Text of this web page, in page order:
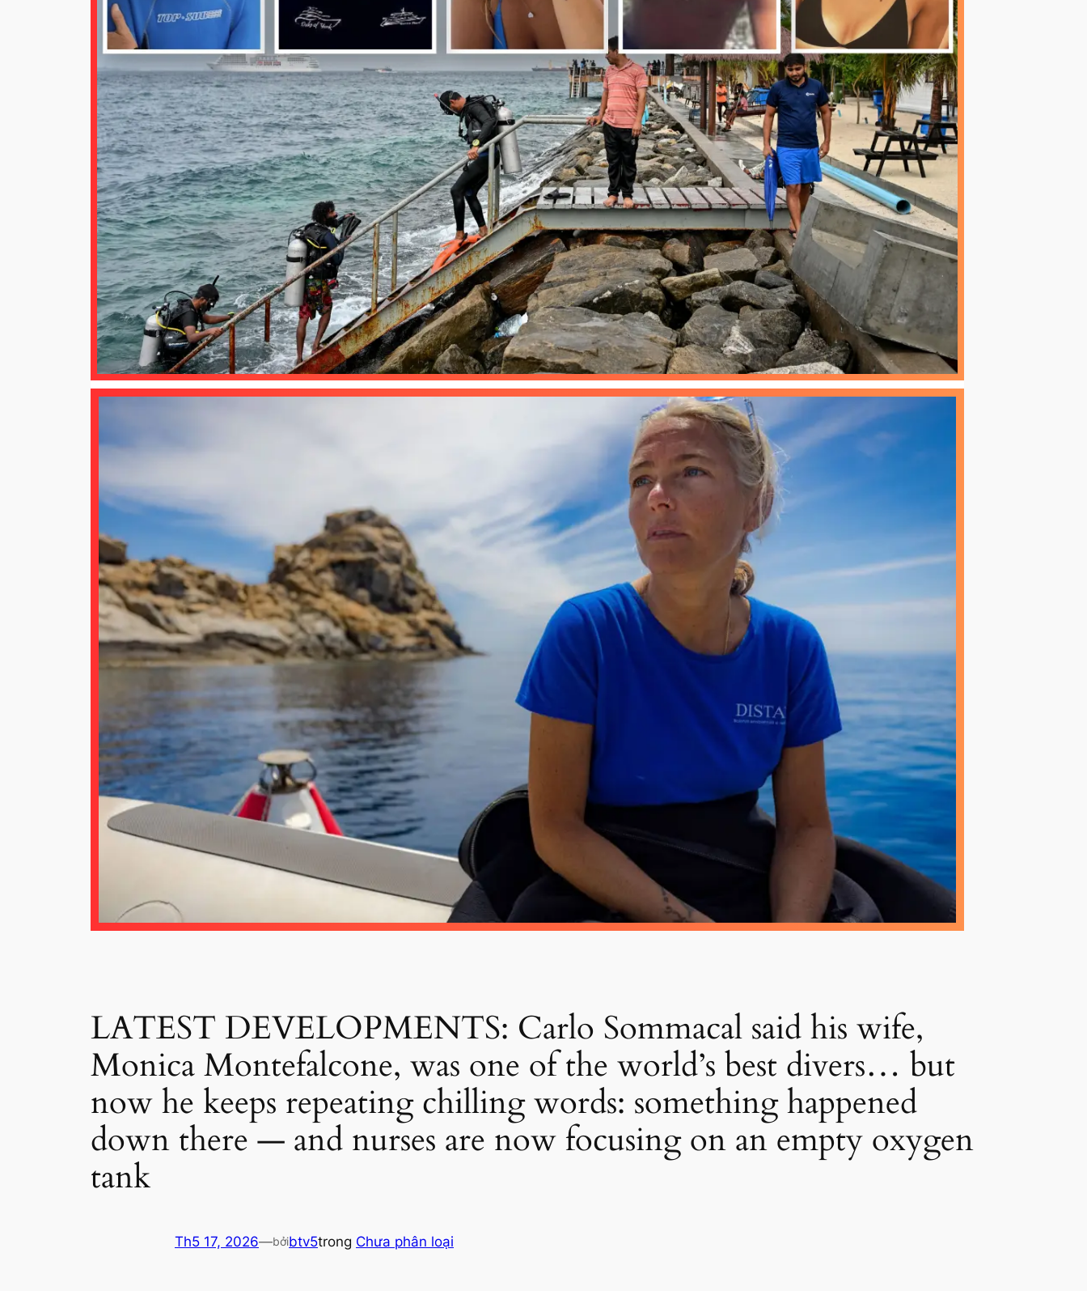
LATEST DEVELOPMENTS: Carlo Sommacal said his wife,
Monica Montefalcone, was one of the world’s best divers… but
now he keeps repeating chilling words: something happened
down there — and nurses are now focusing on an empty oxygen
tank
Th5 17, 2026—bởibtv5trong Chưa phân loại